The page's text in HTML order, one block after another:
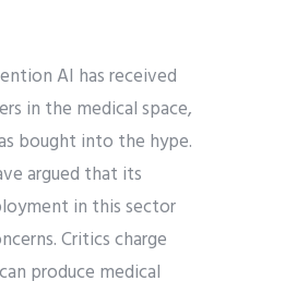
AI has received
in the medical space,
bought into the hype.
argued that its
in this sector
Critics charge
produce medical